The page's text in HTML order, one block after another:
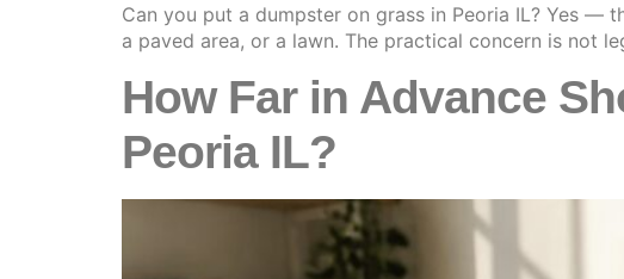
Can you put a dumpster on grass in Peoria IL? Yes —
a paved area, or a lawn. The practical concern is not
How Far in Advance
Peoria IL?